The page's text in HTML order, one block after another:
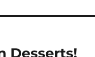
Desserts!